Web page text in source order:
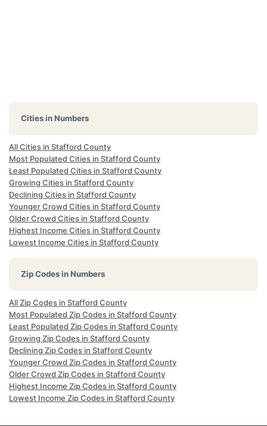
Cities in Numbers
All Cities in Stafford County
Most Populated Cities in Stafford County
Least Populated Cities in Stafford County
Growing Cities in Stafford County
Declining Cities in Stafford County
Younger Crowd Cities in Stafford County
Older Crowd Cities in Stafford County
Highest Income Cities in Stafford County
Lowest Income Cities in Stafford County
Zip Codes in Numbers
All Zip Codes in Stafford County
Most Populated Zip Codes in Stafford County
Least Populated Zip Codes in Stafford County
Growing Zip Codes in Stafford County
Declining Zip Codes in Stafford County
Younger Crowd Zip Codes in Stafford County
Older Crowd Zip Codes in Stafford County
Highest Income Zip Codes in Stafford County
Lowest Income Zip Codes in Stafford County